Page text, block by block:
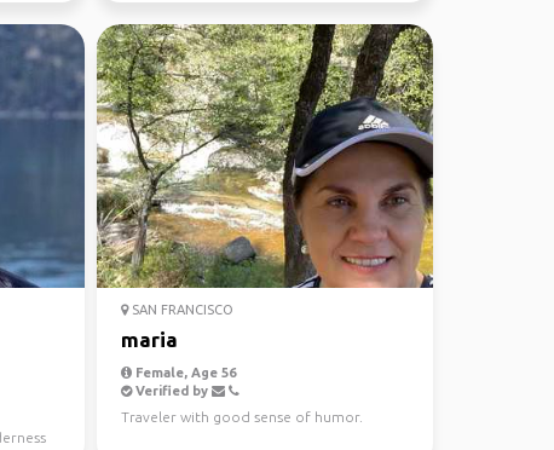
SAN FRANCISCO
maria
Female, Age 56
Verified by
Traveler with good sense of humor.